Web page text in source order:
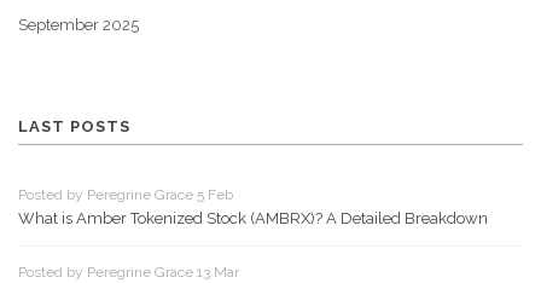
September 2025
LAST POSTS
Posted by Peregrine Grace 5 Feb
What is Amber Tokenized Stock (AMBRX)? A Detailed Breakdown
Posted by Peregrine Grace 13 Mar